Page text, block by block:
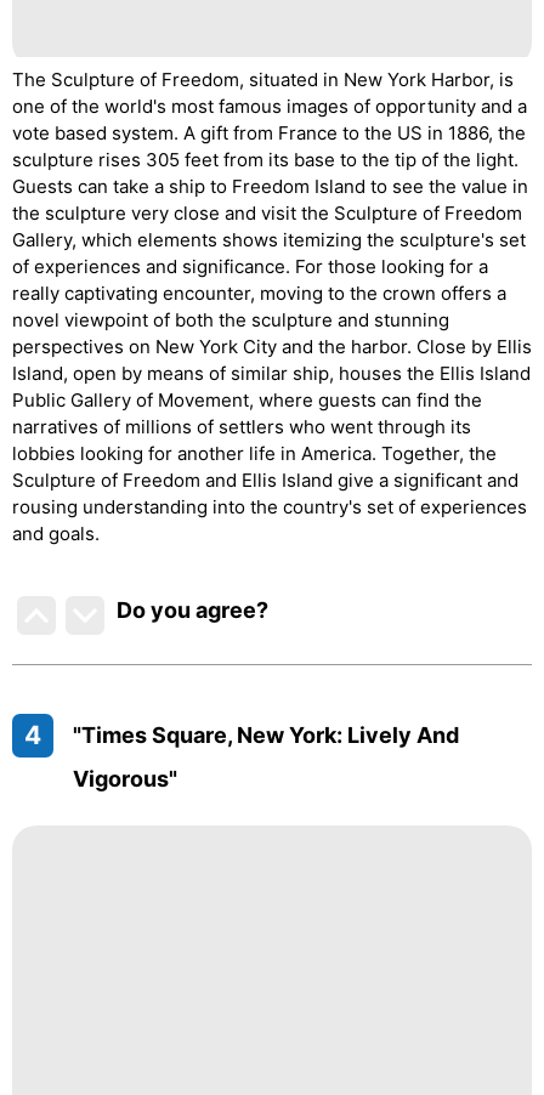
The Sculpture of Freedom, situated in New York Harbor, is
one of the world's most famous images of opportunity and a
vote based system. A gift from France to the US in 1886, the
sculpture rises 305 feet from its base to the tip of the light.
Guests can take a ship to Freedom Island to see the value in
the sculpture very close and visit the Sculpture of Freedom
Gallery, which elements shows itemizing the sculpture's set
of experiences and significance. For those looking for a
really captivating encounter, moving to the crown offers a
novel viewpoint of both the sculpture and stunning
perspectives on New York City and the harbor. Close by Ellis
Island, open by means of similar ship, houses the Ellis Island
Public Gallery of Movement, where guests can find the
narratives of millions of settlers who went through its
lobbies looking for another life in America. Together, the
Sculpture of Freedom and Ellis Island give a significant and
rousing understanding into the country's set of experiences
and goals.
Do you agree?
4
"Times Square, New York: Lively And
Vigorous"